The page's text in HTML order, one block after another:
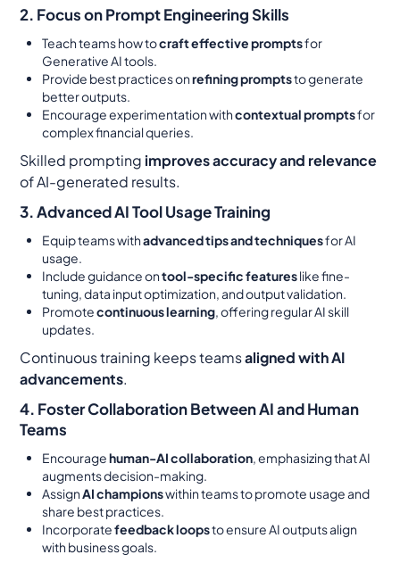
2. Focus on Prompt Engineering Skills
Teach teams how tocraft effective promptsfor
Generative AI tools.
Provide best practices onrefining promptsto generate
better outputs.
Encourage experimentation withcontextual promptsfor
complex financial queries.
Skilled prompting improves accuracy and relevance
of AI-generated results.
3. Advanced AI Tool Usage Training
Equip teams withadvanced tips and techniquesfor AI
usage.
Include guidance ontool-specific featureslike fine-
tuning, data input optimization, and output validation.
Promotecontinuous learning, offering regular AI skill
updates.
Continuous training keeps teamsaligned with AI
advancements.
4. Foster Collaboration Between AI and Human
Teams
Encouragehuman-AI collaboration, emphasizing that AI
augments decision-making.
AssignAI championswithin teams to promote usage and
share best practices.
Incorporatefeedback loopsto ensure AI outputs align
with business goals.